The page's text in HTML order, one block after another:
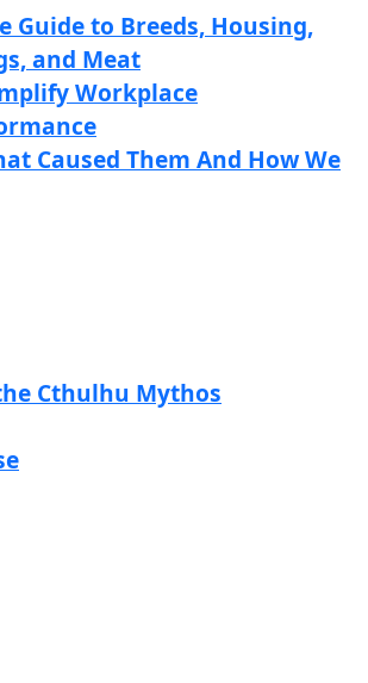
Guide to Breeds, Housing,
and Meat
Workplace
Caused Them And How We
Cthulhu Mythos